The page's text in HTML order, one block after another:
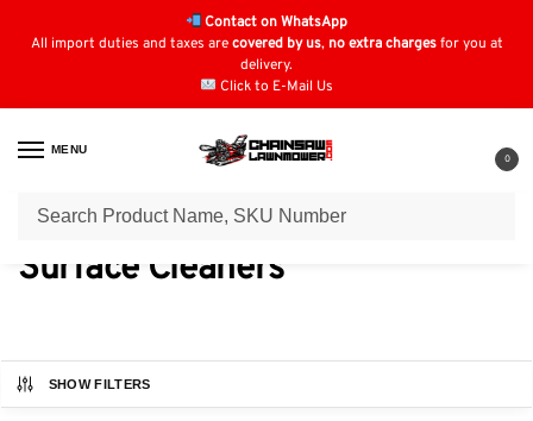
Contact on WhatsApp
All import duties and taxes arecovered by us, no extra chargesfor you at
delivery.
Click to E-Mail Us
MENU
0
Home / Power Washer Parts & Accessories / Surface Cleaners
Surface Cleaners
SHOW FILTERS